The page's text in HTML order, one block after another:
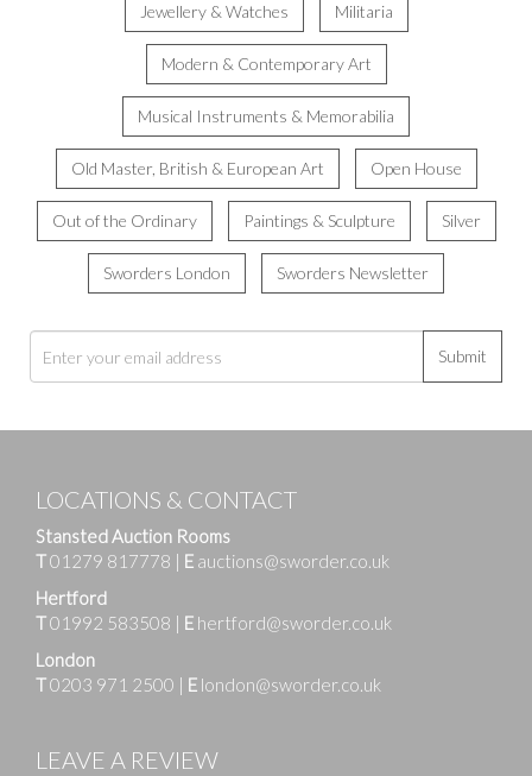
Jewellery & Watches Militaria
Modern & Contemporary Art
Musical Instruments & Memorabilia
Old Master, British & European Art Open House
Out of the Ordinary Paintings & Sculpture Silver
Sworders London Sworders Newsletter
Submit
LOCATIONS & CONTACT
Stansted Auction Rooms
T01279 817778 E auctions@sworder.co.uk
Hertford
T01992 583508 E hertford@sworder.co.uk
London
T0203 971 2500 E london@sworder.co.uk
LEAVE A REVIEW